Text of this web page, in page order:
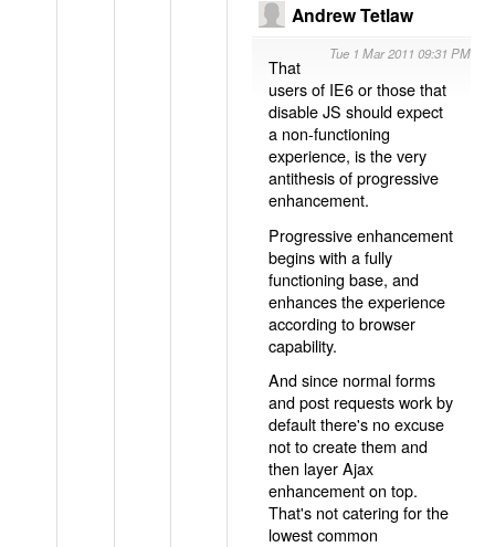
Andrew Tetlaw
Tue 1 Mar 2011 09:31 PM
That
users of IE6 or those that
disable JS should expect
a non-functioning
experience, is the very
antithesis of progressive
enhancement.
Progressive enhancement
begins with a fully
functioning base, and
enhances the experience
according to browser
capability.
And since normal forms
and post requests work by
default there's no excuse
not to create them and
then layer Ajax
enhancement on top.
That's not catering for the
lowest common